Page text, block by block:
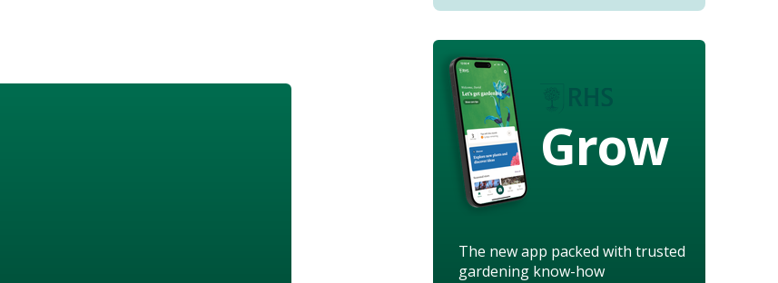
Grow
The new app packed with trusted
gardening know-how